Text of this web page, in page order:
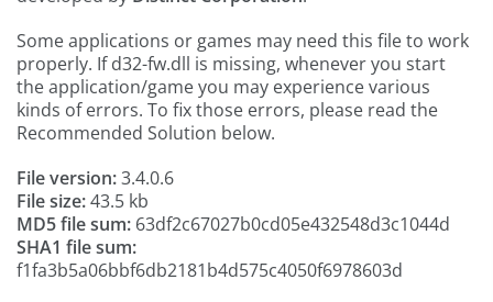
Some applications or games may need this file to work
properly. If d32-fw.dll is missing, whenever you start
the application/game you may experience various
kinds of errors. To fix those errors, please read the
Recommended Solution below.
File version:3.4.0.6
File size:43.5 kb
MD5 file sum: 63df2c67027b0cd05e432548d3c1044d
SHA1 file sum:
f1fa3b5a06bbf6db2181b4d575c4050f6978603d